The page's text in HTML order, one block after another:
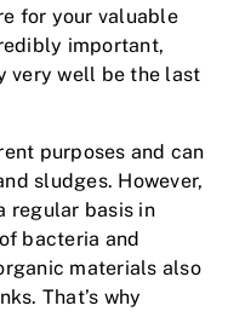
for your valuable
important,
very well be the last
purposes and can
sludges. However,
regular basis in
bacteria and
materials also
That’s why